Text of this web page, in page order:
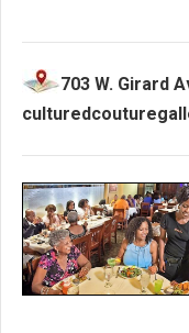
703 W. Girard